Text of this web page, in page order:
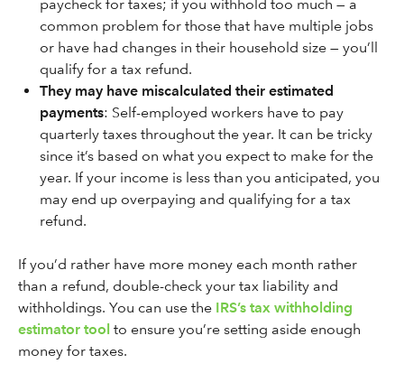
paycheck for taxes; if you withhold too much — a
common problem for those that have multiple jobs
or have had changes in their household size — you’ll
qualify for a tax refund.
They may have miscalculated their estimated
payments: Self-employed workers have to pay
quarterly taxes throughout the year. It can be tricky
since it’s based on what you expect to make for the
year. If your income is less than you anticipated, you
may end up overpaying and qualifying for a tax
refund.
If you’d rather have more money each month rather
than a refund, double-check your tax liability and
withholdings. You can use the IRS’s tax withholding
estimator tool to ensure you’re setting aside enough
money for taxes.